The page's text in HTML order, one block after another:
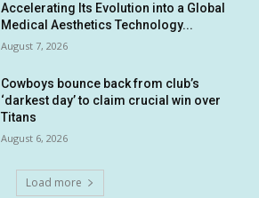
Accelerating Its Evolution into a Global
Medical Aesthetics Technology...
August 7, 2026
Cowboys bounce back from club’s
‘darkest day’ to claim crucial win over
Titans
August 6, 2026
Load more